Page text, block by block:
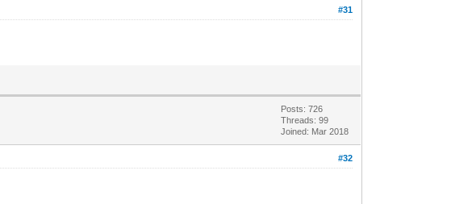
#31
Posts: 726
Threads: 99
Joined: Mar 2018
#32